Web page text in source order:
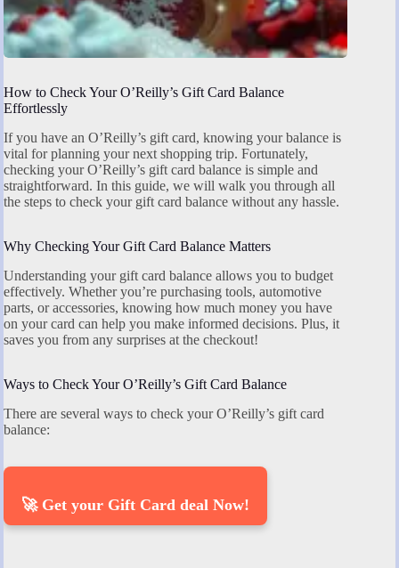
How to Check Your O’Reilly’s Gift Card Balance
Effortlessly
If you have an O’Reilly’s gift card, knowing your balance is
vital for planning your next shopping trip. Fortunately,
checking your O’Reilly’s gift card balance is simple and
straightforward. In this guide, we will walk you through all
the steps to check your gift card balance without any hassle.
Why Checking Your Gift Card Balance Matters
Understanding your gift card balance allows you to budget
effectively. Whether you’re purchasing tools, automotive
parts, or accessories, knowing how much money you have
on your card can help you make informed decisions. Plus, it
saves you from any surprises at the checkout!
Ways to Check Your O’Reilly’s Gift Card Balance
There are several ways to check your O’Reilly’s gift card
balance:
🚀 Get your Gift Card deal Now!